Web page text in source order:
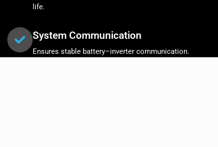
life.
System Communication
Ensures stable battery–inverter communication.